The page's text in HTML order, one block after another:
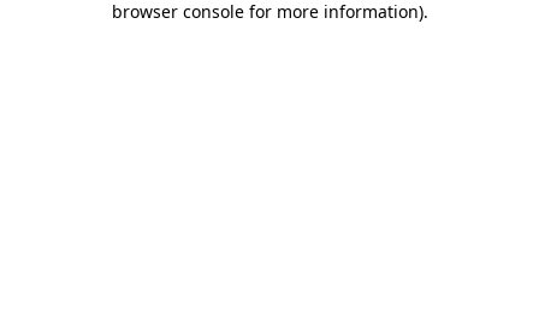
browser console for more information).